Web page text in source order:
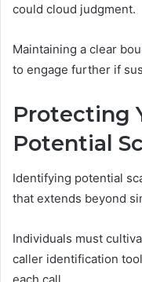
could cloud judgment.
Maintaining a clear
to engage further if
Protecting
Potential
Identifying potential
that extends beyond
Individuals must
caller identification